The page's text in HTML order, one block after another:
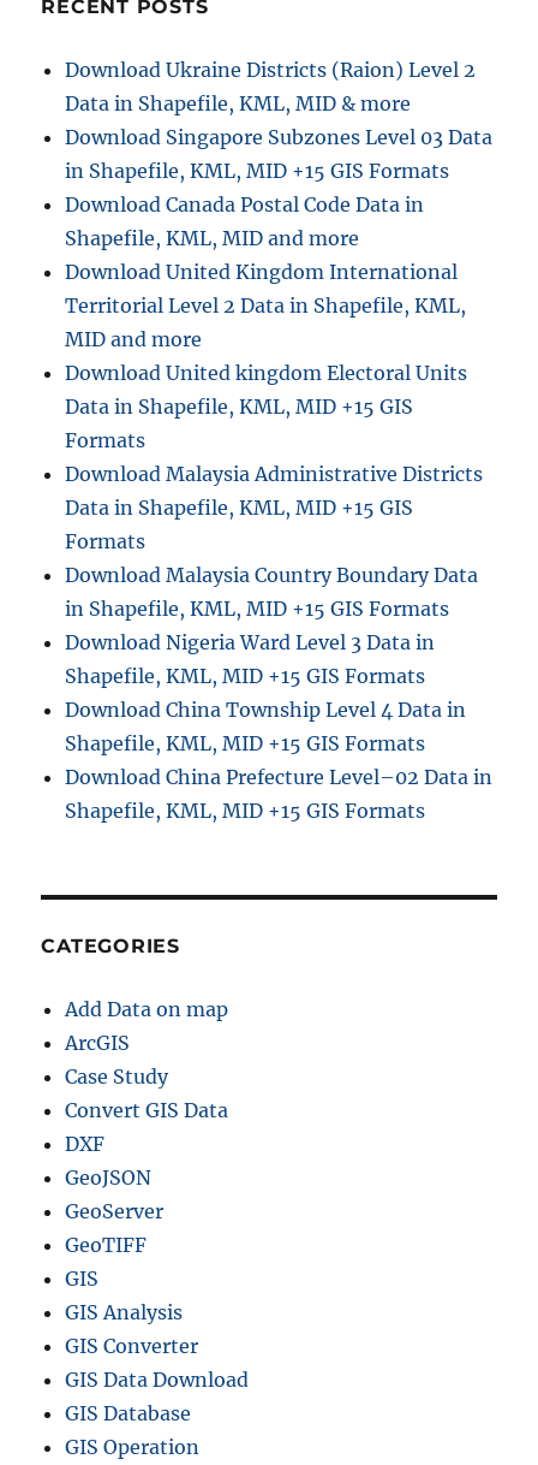
RECENT POSTS
Download Ukraine Districts (Raion) Level 2
Data in Shapefile, KML, MID & more
Download Singapore Subzones Level 03 Data
in Shapefile, KML, MID +15 GIS Formats
Download Canada Postal Code Data in
Shapefile, KML, MID and more
Download United Kingdom International
Territorial Level 2 Data in Shapefile, KML,
MID and more
Download United kingdom Electoral Units
Data in Shapefile, KML, MID +15 GIS
Formats
Download Malaysia Administrative Districts
Data in Shapefile, KML, MID +15 GIS
Formats
Download Malaysia Country Boundary Data
in Shapefile, KML, MID +15 GIS Formats
Download Nigeria Ward Level 3 Data in
Shapefile, KML, MID +15 GIS Formats
Download China Township Level 4 Data in
Shapefile, KML, MID +15 GIS Formats
Download China Prefecture Level–02 Data in
Shapefile, KML, MID +15 GIS Formats
CATEGORIES
Add Data on map
ArcGIS
Case Study
Convert GIS Data
DXF
GeoJSON
GeoServer
GeoTIFF
GIS
GIS Analysis
GIS Converter
GIS Data Download
GIS Database
GIS Operation